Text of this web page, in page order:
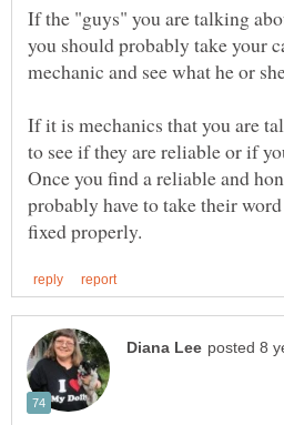
If the "guys" you are talking
you should probably take your
If it is mechanics that you are
to see if they are reliable or if
Once you find a reliable and
probably have to take their